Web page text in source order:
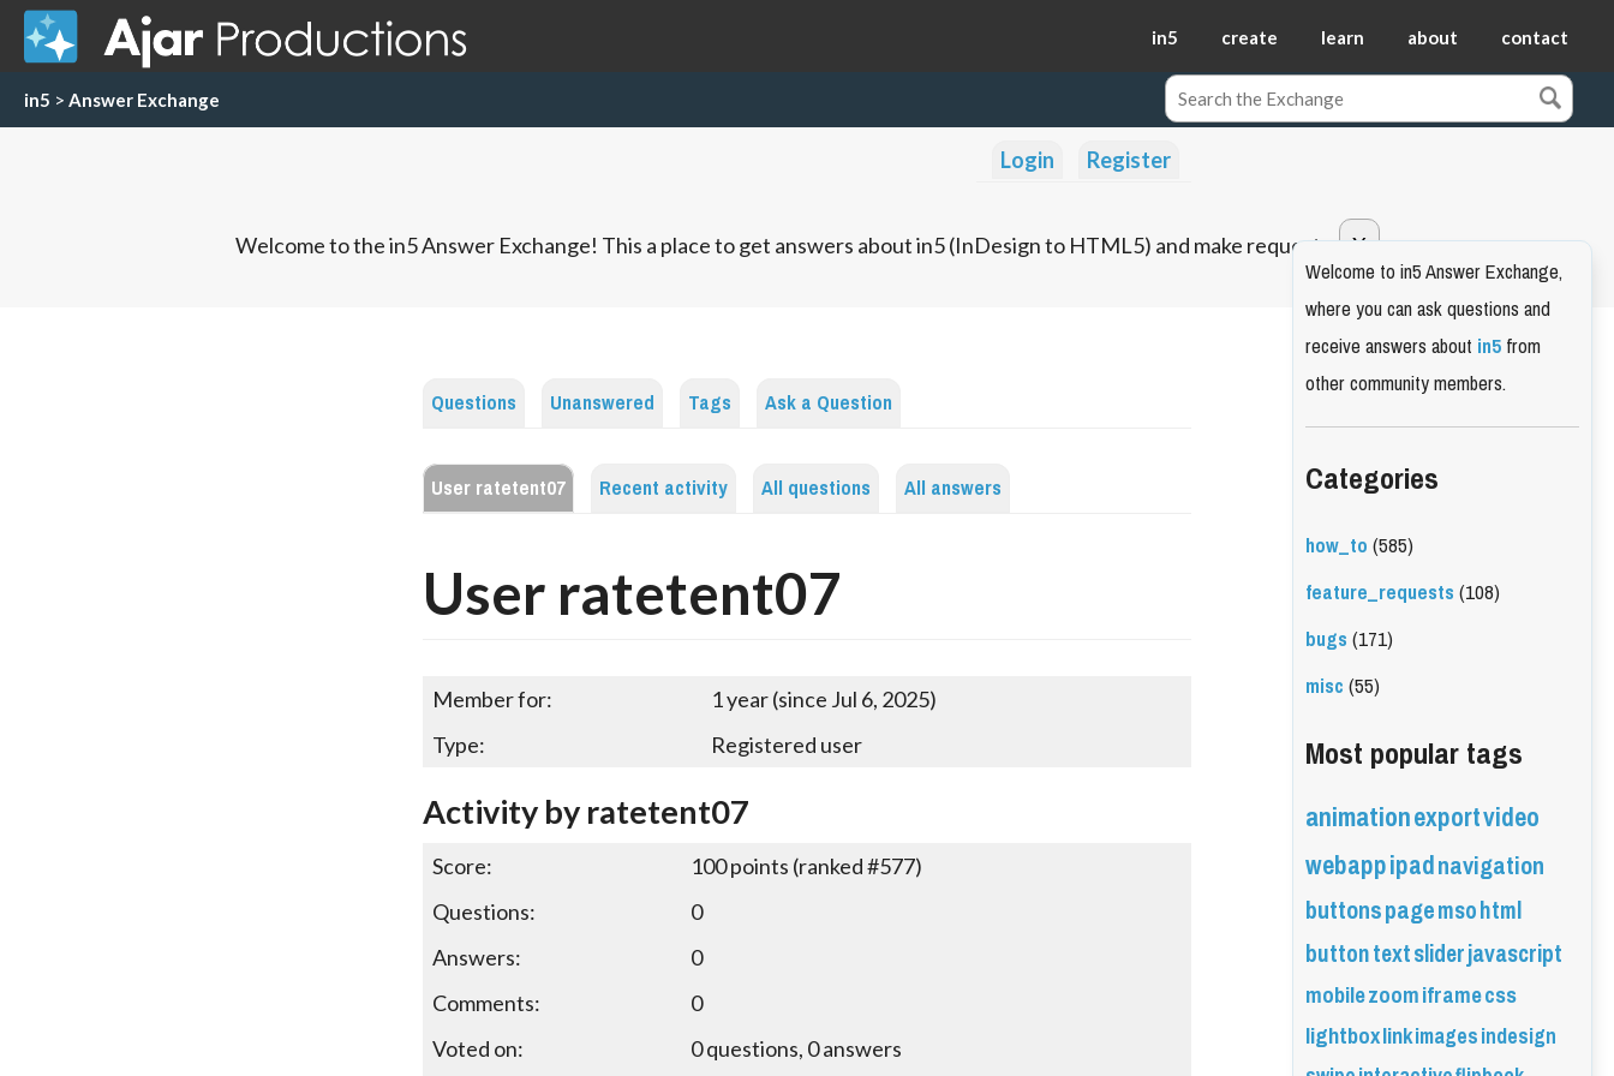
in5 create learn about contact
in5 > Answer Exchange
Login Register
Welcome to the in5 Answer Exchange! This a place to get answers about in5 (InDesign to HTML5) and make requests.
Questions Unanswered Tags Ask a Question
User ratetent07 Recent activity All questions All answers
User ratetent07
Member for:
1 year (since Jul 6, 2025)
Type:
Registered user
Activity by ratetent07
Score: 100points (ranked #577)
Questions:
0
Answers:
0
Comments:
0
Voted on:
0questions, 0answers
Welcome to in5 Answer Exchange,
where you can ask questions and
receive answers aboutin5from
other community members.
Categories
how_to(585)
feature_requests(108)
bugs(171)
misc(55)
Most popular tags
animationexportvideo
webappipadnavigation
buttonspagemsohtml
buttontextsliderjavascript
mobilezoomiframecss
lightboxlinkimagesindesign